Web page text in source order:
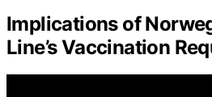
Implications of
Line’s Vaccination